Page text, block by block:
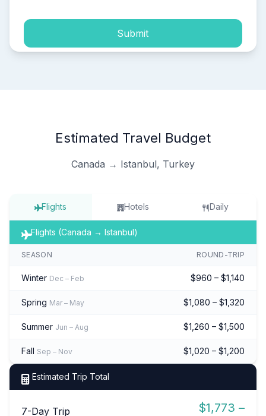
Submit
Estimated Travel Budget
Canada → Istanbul, Turkey
Flights Hotels Daily
Flights (Canada → Istanbul)
SEASON ROUND-TRIP
Winter Dec – Feb $960 – $1,140
Spring Mar – May $1,080 – $1,320
Summer Jun – Aug $1,260 – $1,500
Fall Sep – Nov $1,020 – $1,200
Estimated Trip Total
7-Day Trip
$1,773 –